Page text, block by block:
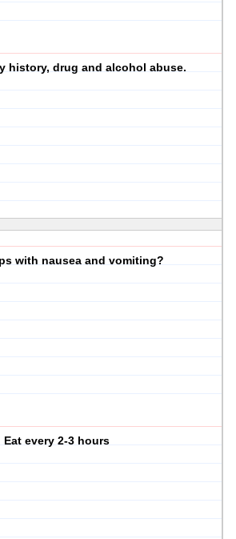
history, drug and alcohol abuse.
with nausea and vomiting?
Eat every 2-3 hours